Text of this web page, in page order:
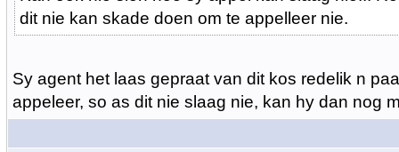
dit nie kan skade doen om te appelleer nie.
Sy agent het laas gepraat van dit kos redelik n
appeleer, so as dit nie slaag nie, kan hy dan nog